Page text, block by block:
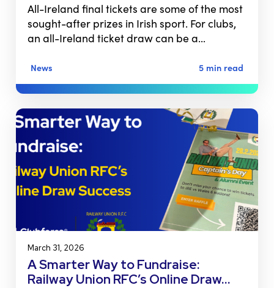
All-Ireland final tickets are some of the most
sought-after prizes in Irish sport. For clubs,
an all-Ireland ticket draw can be a…
News 5 min read
March 31, 2026
A Smarter Way to Fundraise:
Railway Union RFC’s Online Draw…